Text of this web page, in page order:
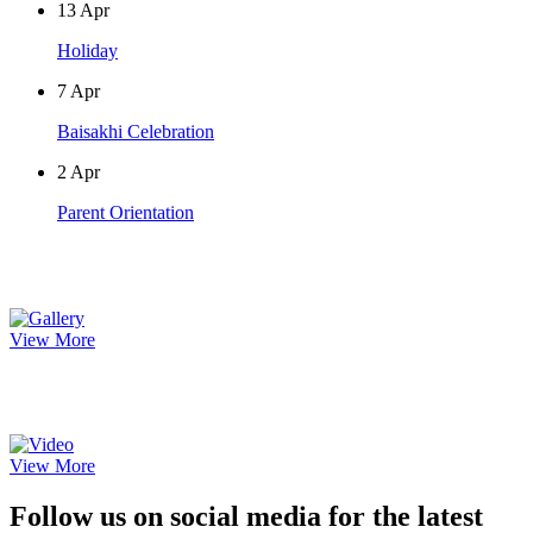
13 Apr
Holiday
7 Apr
Baisakhi Celebration
2 Apr
Parent Orientation
View More
View More
Follow us on social media for the latest